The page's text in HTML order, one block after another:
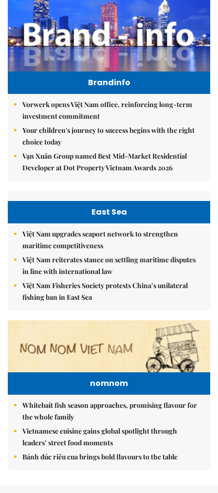
Brandinfo
Vorwerk opens Việt Nam office, reinforcing long-term
investment commitment
Your children's journey to success begins with the right
choice today
Vạn Xuân Group named Best Mid-Market Residential
Developer at Dot Property Vietnam Awards 2026
East Sea
Việt Nam upgrades seaport network to strengthen
maritime competitiveness
Việt Nam reiterates stance on settling maritime disputes
in line with international law
Việt Nam Fisheries Society protests China’s unilateral
fishing ban in East Sea
nomnom
Whitebait fish season approaches, promising flavour for
the whole family
Vietnamese cuisine gains global spotlight through
leaders’ street food moments
Bánh đúc riêu cua brings bold flavours to the table